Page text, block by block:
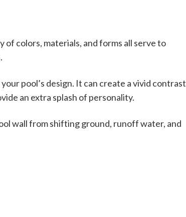
of colors, materials, and forms all serve to
pool’s design. It can create a vivid contrast
an extra splash of personality.
wall from shifting ground, runoff water, and